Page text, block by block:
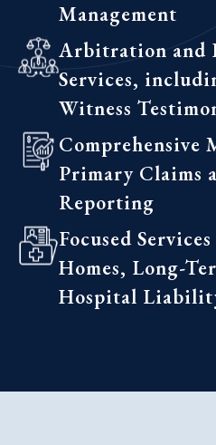
Management
Arbitration and
Services,
Witness
Comprehensive
Primary Claims
Reporting
Focused
Homes, Long-
Hospital